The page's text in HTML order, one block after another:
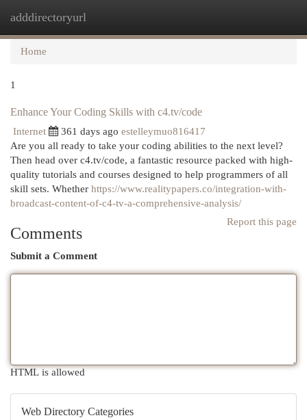
adddirectoryurl
Home
1
Enhance Your Coding Skills with c4.tv/code
Internet 361 days ago estelleymuo816417
Are you all ready to take your coding abilities to the next level?
Then head over c4.tv/code, a fantastic resource packed with high-
quality tutorials and courses designed to help programmers of all
skill sets. Whether https://www.realitypapers.co/integration-with-
broadcast-content-of-c4-tv-a-comprehensive-analysis/
Report this page
Comments
Submit a Comment
HTML is allowed
Web Directory Categories